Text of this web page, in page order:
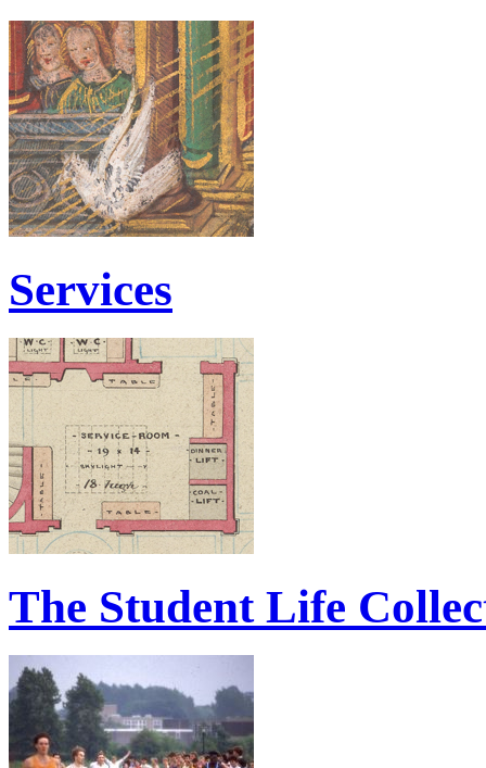
Services
The Student Life